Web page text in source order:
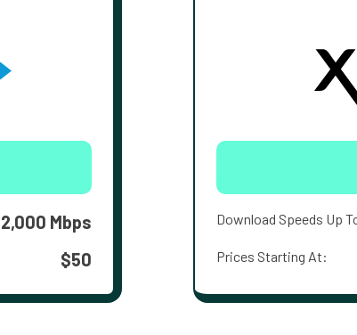
2,000 Mbps
$50
Download Speeds Up
Prices Starting At: